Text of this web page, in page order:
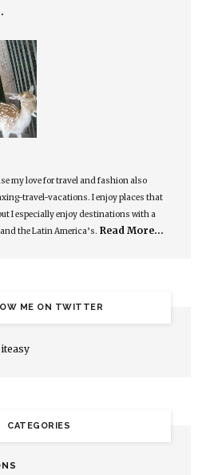
my love for travel and fashion also
travel-vacations. I enjoy places that
I especially enjoy destinations with a
the Latin America’s. Read More…
ME ON TWITTER
CATEGORIES